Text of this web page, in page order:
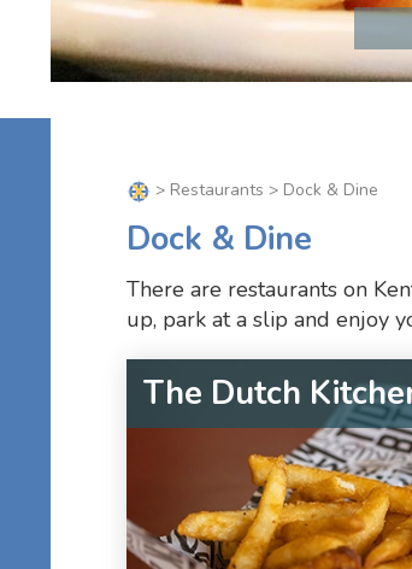
> Restaurants > Dock & Dine
Dock & Dine
There are restaurants on
up, park at a slip and enjoy
The Dutch